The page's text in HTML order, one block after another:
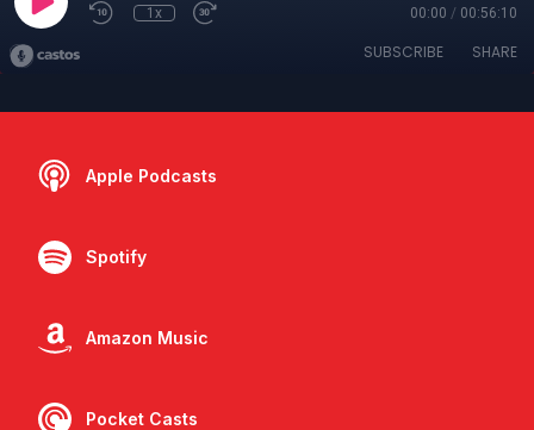
1x 00:00 / 00:56:10
SUBSCRIBE SHARE
Apple Podcasts
Spotify
Amazon Music
Pocket Casts